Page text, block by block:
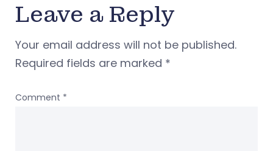
Leave a Reply
Your email address will not be published.
Required fields are marked *
Comment *